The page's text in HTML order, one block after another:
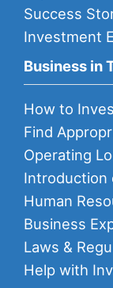
Success
Investment
Business in
How to
Find
Operating
Introduction
Human
Business
Laws &
Help with